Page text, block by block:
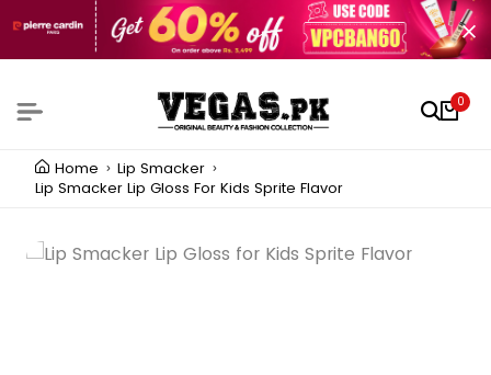
0
Home
Lip Smacker
Lip Smacker Lip Gloss For Kids Sprite Flavor